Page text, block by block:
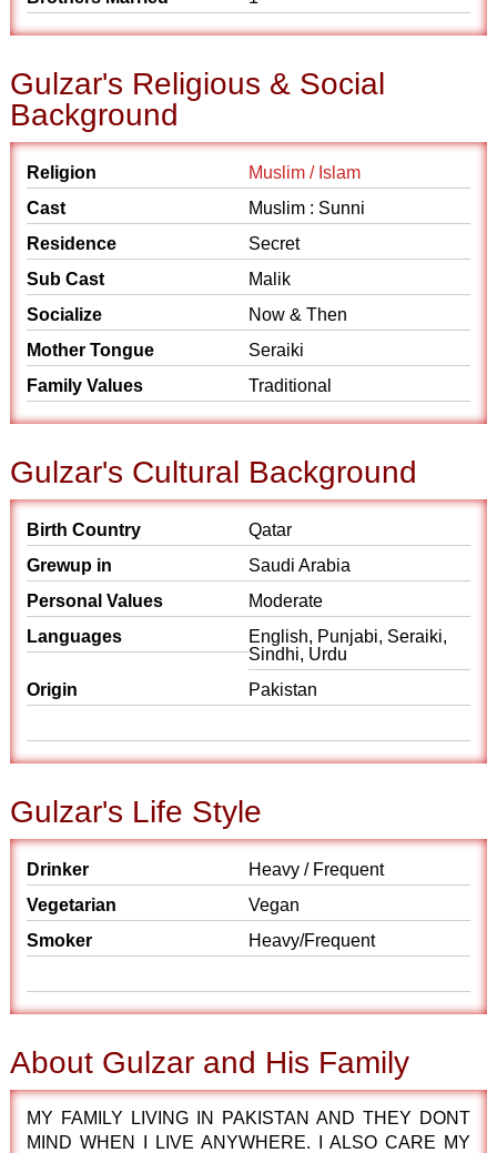
Gulzar's Religious & Social
Background
Religion
Muslim / Islam
Cast
Muslim : Sunni
Residence
Secret
Sub Cast
Malik
Socialize
Now & Then
Mother Tongue
Seraiki
Family Values
Traditional
Gulzar's Cultural Background
Birth Country
Qatar
Grewup in
Saudi Arabia
Personal Values
Moderate
Languages
English, Punjabi, Seraiki,
Sindhi, Urdu
Origin
Pakistan
Gulzar's Life Style
Drinker
Heavy / Frequent
Vegetarian
Vegan
Smoker
Heavy/Frequent
About Gulzar and His Family
MY FAMILY LIVING IN PAKISTAN AND THEY DONT
MIND WHEN I LIVE ANYWHERE. I ALSO CARE MY